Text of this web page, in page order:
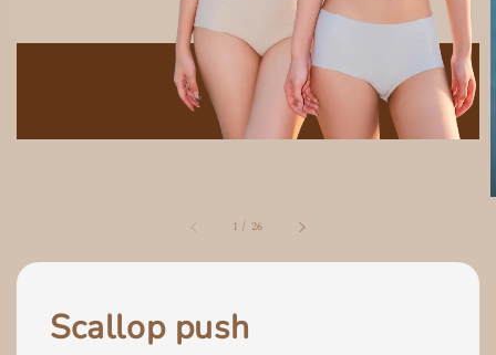
1 / 26
Scallop push